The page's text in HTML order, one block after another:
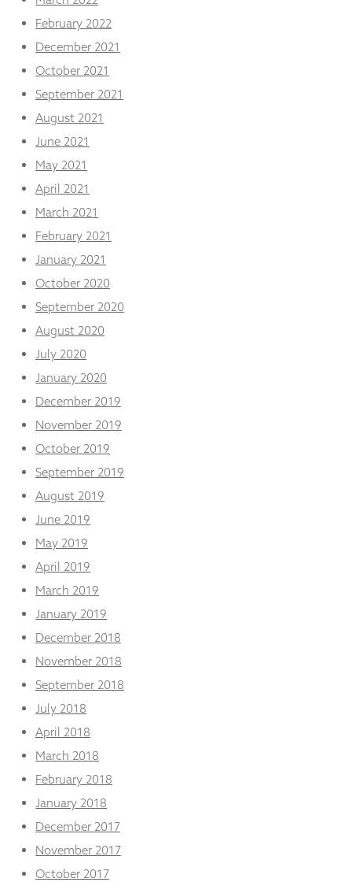
February 2022
December 2021
October 2021
September 2021
August 2021
June 2021
May 2021
April 2021
March 2021
February 2021
January 2021
October 2020
September 2020
August 2020
July 2020
January 2020
December 2019
November 2019
October 2019
September 2019
August 2019
June 2019
May 2019
April 2019
March 2019
January 2019
December 2018
November 2018
September 2018
July 2018
April 2018
March 2018
February 2018
January 2018
December 2017
November 2017
October 2017